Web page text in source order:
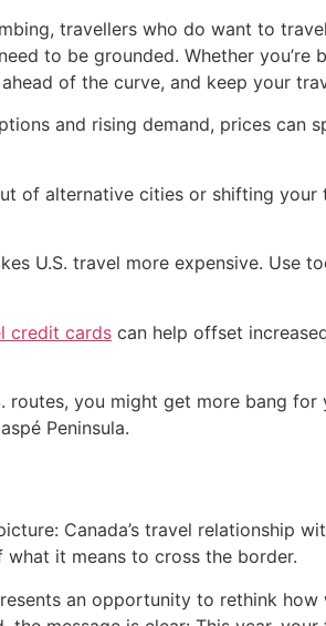
travellers who do want to
to be grounded. Whether
of the curve, and keep your
and rising demand, prices can
of alternative cities or shifting
U.S. travel more expensive. Use
credit cards can help offset
routes, you might get more bang
Peninsula.
Canada’s travel relationship
it means to cross the border.
an opportunity to rethink